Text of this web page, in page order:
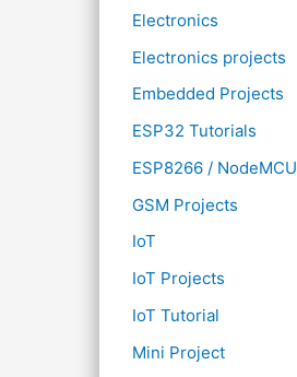
Electronics
Electronics projects
Embedded Projects
ESP32 Tutorials
ESP8266 / NodeMCU
GSM Projects
IoT
IoT Projects
IoT Tutorial
Mini Project